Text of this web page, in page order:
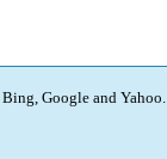
Google and Yahoo.